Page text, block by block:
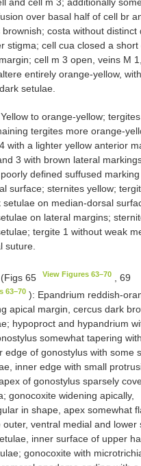
over basal half of cell br
brownish; costa without distinct
stigma; cell cua closed a short
cell m 3 open, veins M
entirely orange-yellow,
setulae.
to orange-yellow;
tergites more orange-
with a lighter yellow anterior
3 with brown lateral
defined suffused
surface; sternites yellow;
setulae on median-dorsal
on lateral margins;
tergite 1 without weak
suture.
65 View Figures 63–70 , 69
63–70 ): Epandrium reddish-
apical margin, cercus dark
hypoproct and hypandrium
somewhat tapering
edge of gonostylus with some
inner edge with small
of gonostylus sparsely
gonocoxite widening apically,
in shape, apex somewhat
outer, ventral medial and lower
inner surface of upper
gonocoxite with